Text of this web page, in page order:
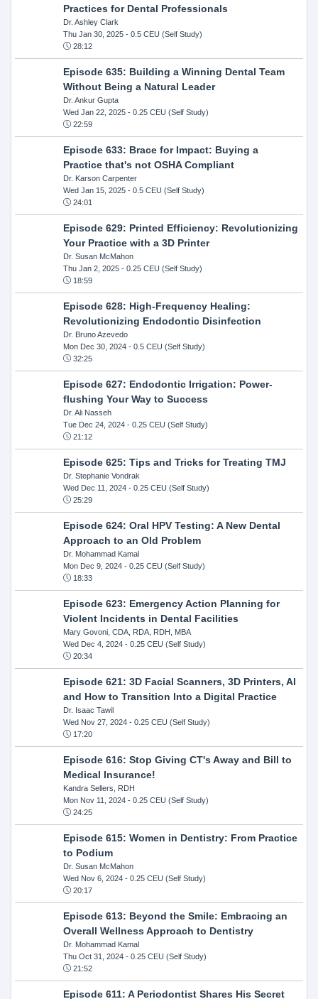
Practices for Dental Professionals
Dr. Ashley Clark
Thu Jan 30, 2025- 0.5 CEU (Self Study)
28:12
Episode 635: Building a Winning Dental Team
Without Being a Natural Leader
Dr. Ankur Gupta
Wed Jan 22, 2025- 0.25 CEU (Self Study)
22:59
Episode 633: Brace for Impact: Buying a
Practice that's not OSHA Compliant
Dr. Karson Carpenter
Wed Jan 15, 2025- 0.5 CEU (Self Study)
24:01
Episode 629: Printed Efficiency: Revolutionizing
Your Practice with a 3D Printer
Dr. Susan McMahon
Thu Jan 2, 2025- 0.25 CEU (Self Study)
18:59
Episode 628: High-Frequency Healing:
Revolutionizing Endodontic Disinfection
Dr. Bruno Azevedo
Mon Dec 30, 2024- 0.5 CEU (Self Study)
32:25
Episode 627: Endodontic Irrigation: Power-
flushing Your Way to Success
Dr. Ali Nasseh
Tue Dec 24, 2024- 0.25 CEU (Self Study)
21:12
Episode 625: Tips and Tricks for Treating TMJ
Dr. Stephanie Vondrak
Wed Dec 11, 2024- 0.25 CEU (Self Study)
25:29
Episode 624: Oral HPV Testing: A New Dental
Approach to an Old Problem
Dr. Mohammad Kamal
Mon Dec 9, 2024- 0.25 CEU (Self Study)
18:33
Episode 623: Emergency Action Planning for
Violent Incidents in Dental Facilities
Mary Govoni, CDA, RDA, RDH, MBA
Wed Dec 4, 2024- 0.25 CEU (Self Study)
20:34
Episode 621: 3D Facial Scanners, 3D Printers, AI
and How to Transition Into a Digital Practice
Dr. Isaac Tawil
Wed Nov 27, 2024- 0.25 CEU (Self Study)
17:20
Episode 616: Stop Giving CT's Away and Bill to
Medical Insurance!
Kandra Sellers, RDH
Mon Nov 11, 2024- 0.25 CEU (Self Study)
24:25
Episode 615: Women in Dentistry: From Practice
to Podium
Dr. Susan McMahon
Wed Nov 6, 2024- 0.25 CEU (Self Study)
20:17
Episode 613: Beyond the Smile: Embracing an
Overall Wellness Approach to Dentistry
Dr. Mohammad Kamal
Thu Oct 31, 2024- 0.25 CEU (Self Study)
21:52
Episode 611: A Periodontist Shares His Secret